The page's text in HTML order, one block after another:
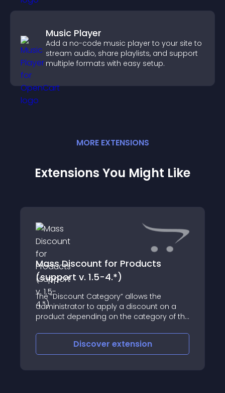
Music Player
Add a no-code music player to your site to
stream audio, share playlists, and support
multiple formats with easy setup.
MORE EXTENSIONS
Extensions You Might Like
Mass Discount for Products
(support v. 1.5-4.*)
The “Discount Category” allows the
administrator to apply a discount on a
product depending on the category of the
Discover extension